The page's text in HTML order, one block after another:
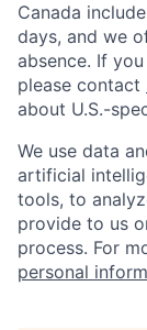
Canada
days, and we
absence. If
please contact
about U.S.-
We use data
artificial
tools, to
provide to us
process. For
personal